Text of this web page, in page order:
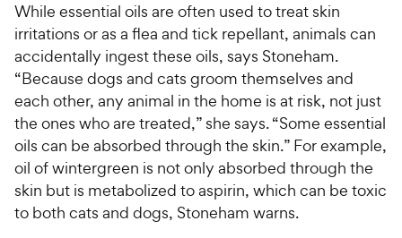
While essential oils are often used to treat skin
irritations or as a flea and tick repellant, animals can
accidentally ingest these oils, says Stoneham.
“Because dogs and cats groom themselves and
each other, any animal in the home is at risk, not just
the ones who are treated,” she says. “Some essential
oils can be absorbed through the skin.” For example,
oil of wintergreen is not only absorbed through the
skin but is metabolized to aspirin, which can be toxic
to both cats and dogs, Stoneham warns.